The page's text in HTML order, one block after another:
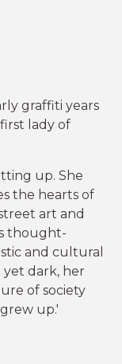
graffiti years
lady of
up. She
the hearts of
art and
thought-
and cultural
yet dark, her
of society
up.'